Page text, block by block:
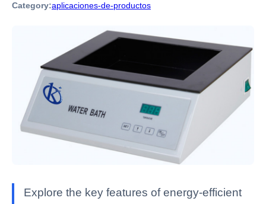
Category:aplicaciones-de-productos
Explore the key features of energy-efficient